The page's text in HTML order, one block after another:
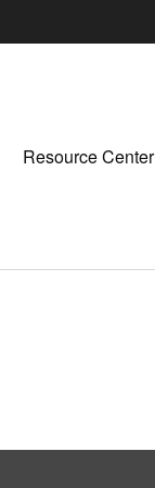
Resource Center